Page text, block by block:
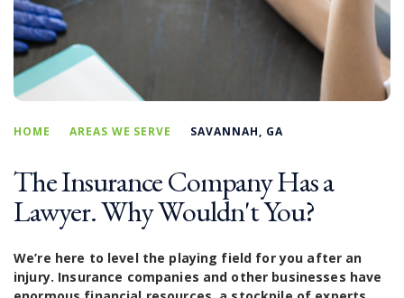
HOME AREAS WE SERVE SAVANNAH, GA
The Insurance Company Has a
Lawyer. Why Wouldn't You?
We’re here to level the playing field for you after an
injury. Insurance companies and other businesses have